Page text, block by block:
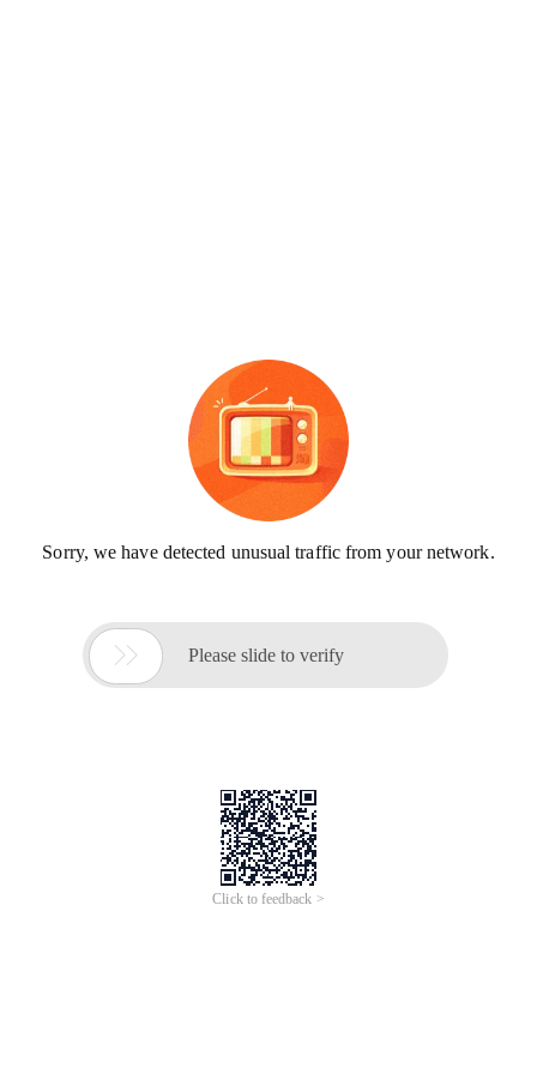
Sorry, we have detected unusual traffic from your network.
 Please slide to verify
Click to feedback >